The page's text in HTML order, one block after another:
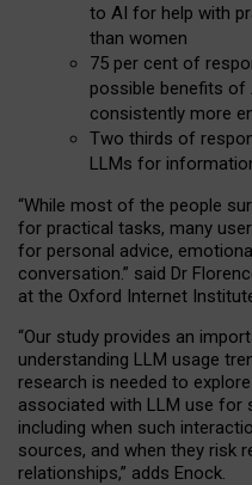
to AI for help with
than women
75 per cent of
possible benefits of
consistently more
Two thirds of
LLMs for
“While most of the people
for practical tasks, many
for personal advice,
conversation.” said Dr
at the Oxford Internet
“Our study provides an
understanding LLM usage
research is needed to
associated with LLM use for
including when such
sources, and when they risk
relationships,” adds Enock.